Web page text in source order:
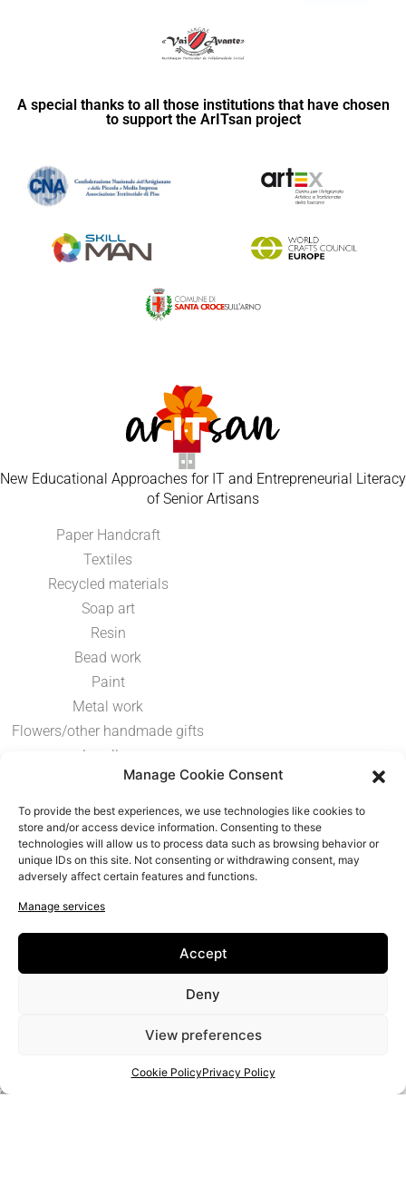
Manage Cookie Consent
To provide the best experiences, we use technologies like cookies to
store and/or access device information. Consenting to these
technologies will allow us to process data such as browsing behavior or
unique IDs on this site. Not consenting or withdrawing consent, may
adversely affect certain features and functions.
Manage services
Accept
Deny
View preferences
Cookie PolicyPrivacy Policy
A special thanks to all those institutions that have chosen
to support the ArITsan project
New Educational Approaches for IT and Entrepreneurial Literacy
of Senior Artisans
Paper Handcraft
Textiles
Recycled materials
Soap art
Resin
Bead work
Paint
Metal work
Flowers/other handmade gifts
Jewellery
Pottery
Other
Leather
Food/drink
Woodwork
2020-1-RO01-KA204-080350